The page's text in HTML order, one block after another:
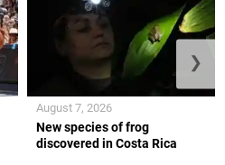
New species of frog
discovered in Costa Rica
August 7, 2026
❯